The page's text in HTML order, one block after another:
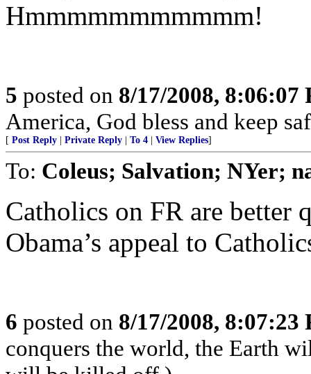
Hmmmmmmmmmmm!
5 posted on 8/17/2008, 8:06:07
America, God bless and keep
[ Post Reply Private Reply To 4 View Replies]
To: Coleus; Salvation; NYer;
Catholics on FR are better
Obama’s appeal to
6 posted on 8/17/2008, 8:07:23
conquers the world, the Earth